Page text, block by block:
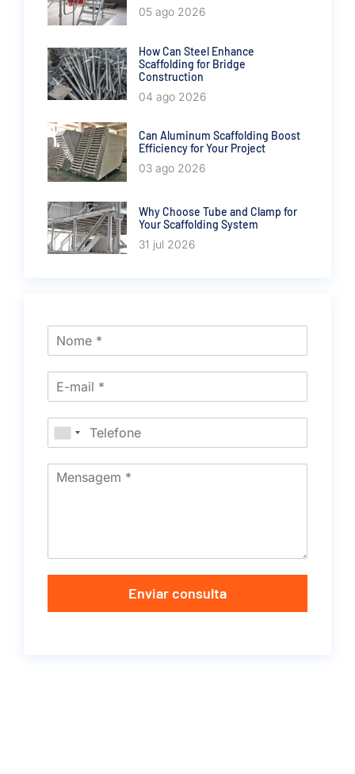
05 ago 2026
How Can Steel Enhance
Scaffolding for Bridge
Construction
04 ago 2026
Can Aluminum Scaffolding Boost
Efficiency for Your Project
03 ago 2026
Why Choose Tube and Clamp for
Your Scaffolding System
31 jul 2026
Enviar consulta